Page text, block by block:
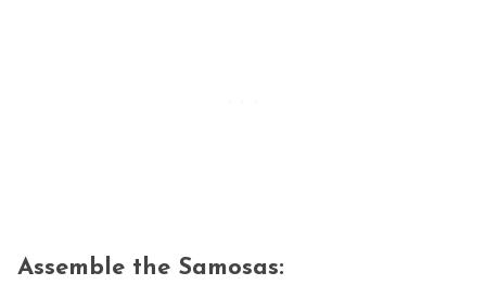
Assemble the Samosas: